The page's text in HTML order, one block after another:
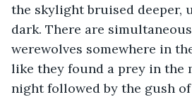
the skylight bruised deeper,
dark. There are
werewolves somewhere in
like they found a prey in the
night followed by the gush